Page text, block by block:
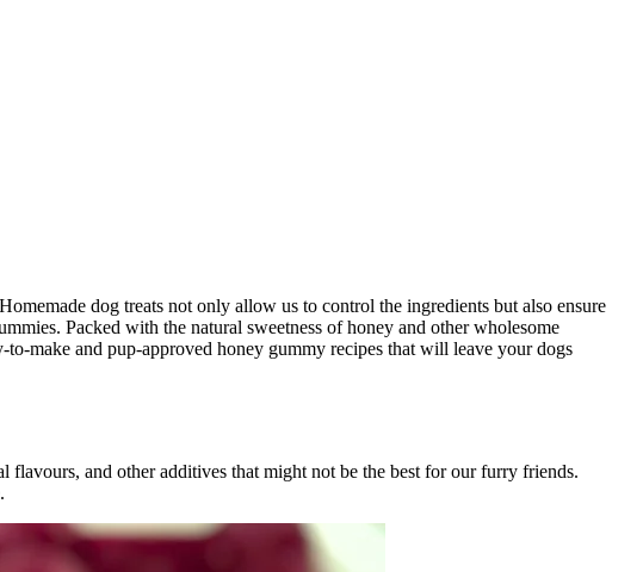
dog treats not only allow us to control the ingredients but also ensure
Packed with the natural sweetness of honey and other wholesome
make and pup-approved honey gummy recipes that will leave your dogs
and other additives that might not be the best for our furry friends.